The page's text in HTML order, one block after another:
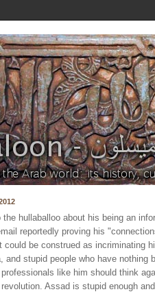
the hullaballoo about his being an
reportedly proving his
could be construed as incriminating
and stupid people who have nothing
like him should think
Assad is stupid enough